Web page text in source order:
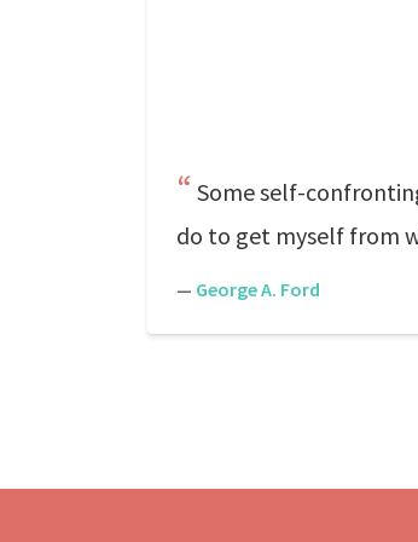
Some self-
do to get myself from
— George A. Ford